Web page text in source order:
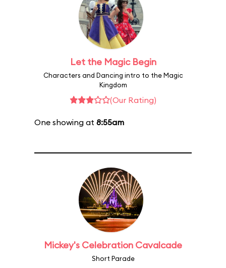
Let the Magic Begin
Characters and Dancing intro to the Magic
Kingdom
(Our Rating)
One showing at 8:55am
Mickey's Celebration Cavalcade
Short Parade